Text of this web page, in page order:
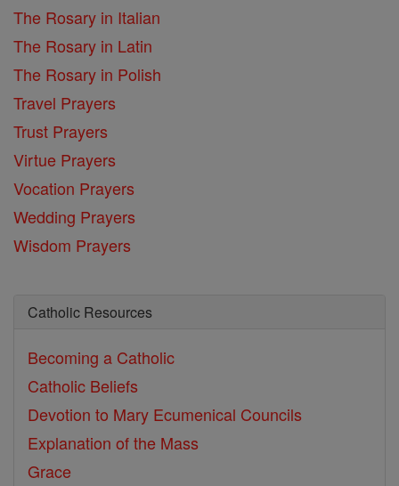
The Rosary in Italian
The Rosary in Latin
The Rosary in Polish
Travel Prayers
Trust Prayers
Virtue Prayers
Vocation Prayers
Wedding Prayers
Wisdom Prayers
Catholic Resources
Becoming a Catholic
Catholic Beliefs
Devotion to Mary Ecumenical Councils
Explanation of the Mass
Grace